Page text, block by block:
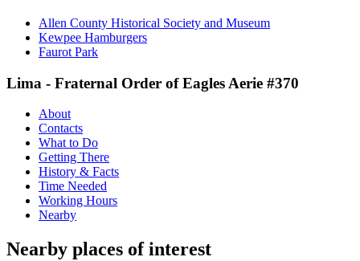
Allen County Historical Society and Museum
Kewpee Hamburgers
Faurot Park
Lima - Fraternal Order of Eagles Aerie #370
About
Contacts
What to Do
Getting There
History & Facts
Time Needed
Working Hours
Nearby
Nearby places of interest